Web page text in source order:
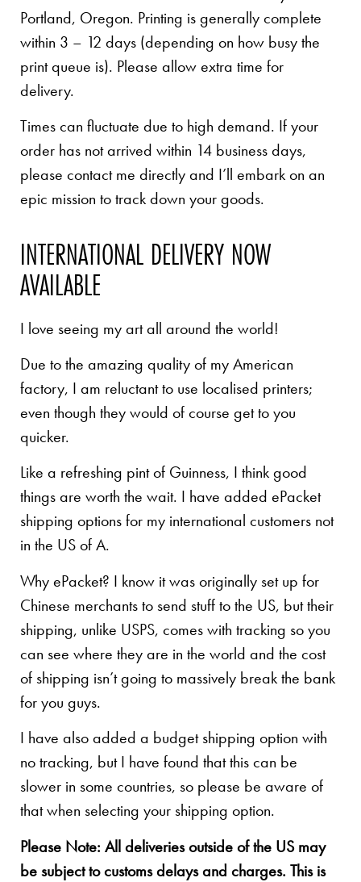
Portland, Oregon. Printing is generally complete
within 3 – 12 days (depending on how busy the
print queue is). Please allow extra time for
delivery.
Times can fluctuate due to high demand. If your
order has not arrived within 14 business days,
please contact me directly and I’ll embark on an
epic mission to track down your goods.
INTERNATIONAL DELIVERY NOW
AVAILABLE
I love seeing my art all around the world!
Due to the amazing quality of my American
factory, I am reluctant to use localised printers;
even though they would of course get to you
quicker.
Like a refreshing pint of Guinness, I think good
things are worth the wait. I have added ePacket
shipping options for my international customers not
in the US of A.
Why ePacket? I know it was originally set up for
Chinese merchants to send stuff to the US, but their
shipping, unlike USPS, comes with tracking so you
can see where they are in the world and the cost
of shipping isn’t going to massively break the bank
for you guys.
I have also added a budget shipping option with
no tracking, but I have found that this can be
slower in some countries, so please be aware of
that when selecting your shipping option.
Please Note: All deliveries outside of the US may
be subject to customs delays and charges. This is